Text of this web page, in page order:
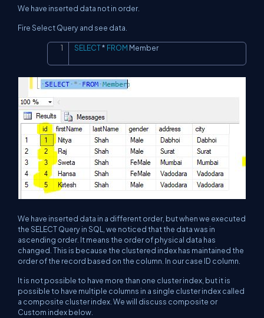
We have inserted data not in order.
Fire Select Query and see data.
SELECT* FROM Member
We have inserted data in a different order, but when we executed
the SELECT Query in SQL, we noticed that the data was in
ascending order. It means the order of physical data has
changed. This is because the clustered index has maintained the
order of the record based on the column. In our case ID column.
It is not possible to have more than one cluster index, but it is
possible to have multiple columns in a single cluster index called
a composite cluster index. We will discuss composite or
Custom index below.